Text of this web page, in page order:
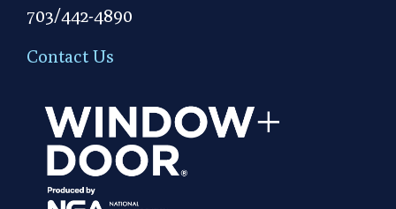
703/442-4890
Contact Us